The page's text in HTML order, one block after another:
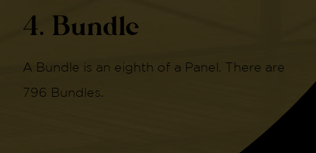
4. Bundle
A Bundle is an eighth of a Panel. There are
796 Bundles.